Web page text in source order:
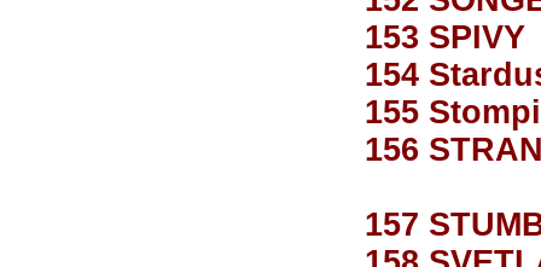
153 SPIVY
154
155
156
157